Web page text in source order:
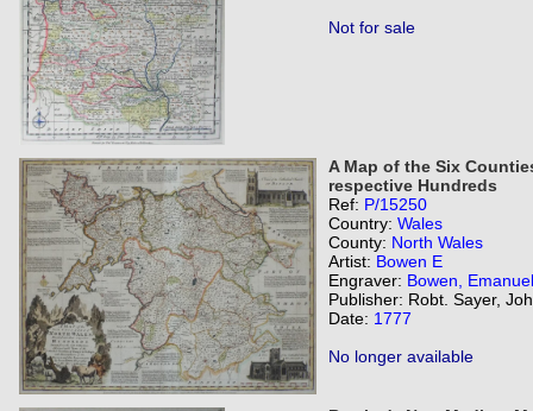
Not for sale
A Map of the Six
respective Hundreds
Ref: P/15250
Country: Wales
County: North Wales
Artist: Bowen E
Engraver: Bowen, Emanuel
Publisher: Robt. Sayer,
Date: 1777
No longer available